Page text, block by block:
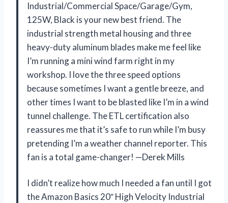
Industrial/Commercial Space/Garage/Gym,
125W, Black is your new best friend. The
industrial strength metal housing and three
heavy-duty aluminum blades make me feel like
I’m running a mini wind farm right in my
workshop. I love the three speed options
because sometimes I want a gentle breeze, and
other times I want to be blasted like I’m in a wind
tunnel challenge. The ETL certification also
reassures me that it’s safe to run while I’m busy
pretending I’m a weather channel reporter. This
fan is a total game-changer! —Derek Mills
I didn’t realize how much I needed a fan until I got
the Amazon Basics 20″ High Velocity Industrial